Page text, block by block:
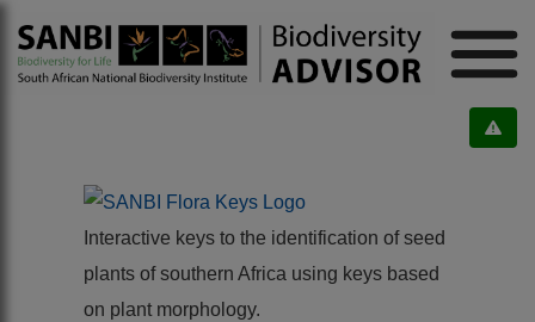
Interactive keys to the identification of seed
plants of southern Africa using keys based
on plant morphology.